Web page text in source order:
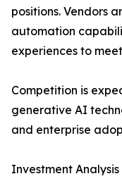
positions. Vendors
automation
experiences to
Competition is
generative AI
and enterprise
Investment